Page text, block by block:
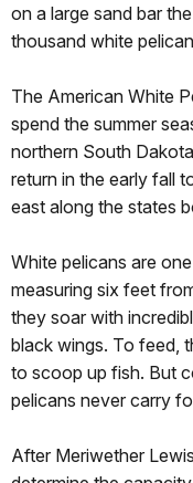
on a large sand bar
thousand white
The American White
spend the summer
northern South
return in the early fall
east along the states
White pelicans are
measuring six feet
they soar with
black wings. To feed,
to scoop up fish. But
pelicans never carry
After Meriwether